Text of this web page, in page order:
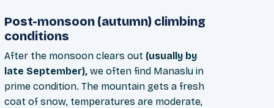
Post-monsoon (autumn) climbing
conditions
After the monsoon clears out (usually by
late September), we often find Manaslu in
prime condition. The mountain gets a fresh
coat of snow, temperatures are moderate,